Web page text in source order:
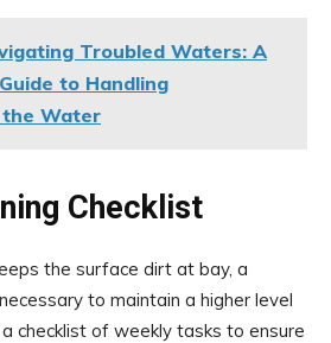
Troubled Waters: A
to Handling
the Water
Checklist
the surface dirt at bay, a
to maintain a higher level
a checklist of weekly tasks to ensure